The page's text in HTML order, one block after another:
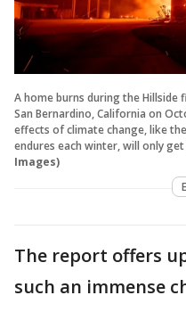
A home burns during the
San Bernardino, California on
effects of climate change, like
endures each winter, will only get
Images)
The report offers
such an immense